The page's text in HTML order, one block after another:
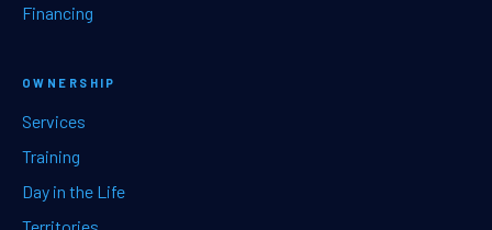
Financing
OWNERSHIP
Services
Training
Day in the Life
Territories